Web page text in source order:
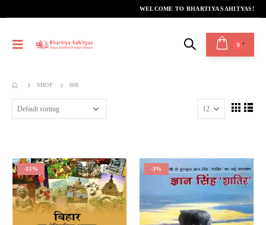
WELCOME TO BHARTIYA SAHITYAS!
0
SHOP 608
-13% -3%